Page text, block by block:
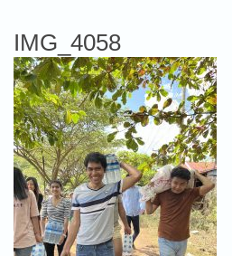
IMG_4058